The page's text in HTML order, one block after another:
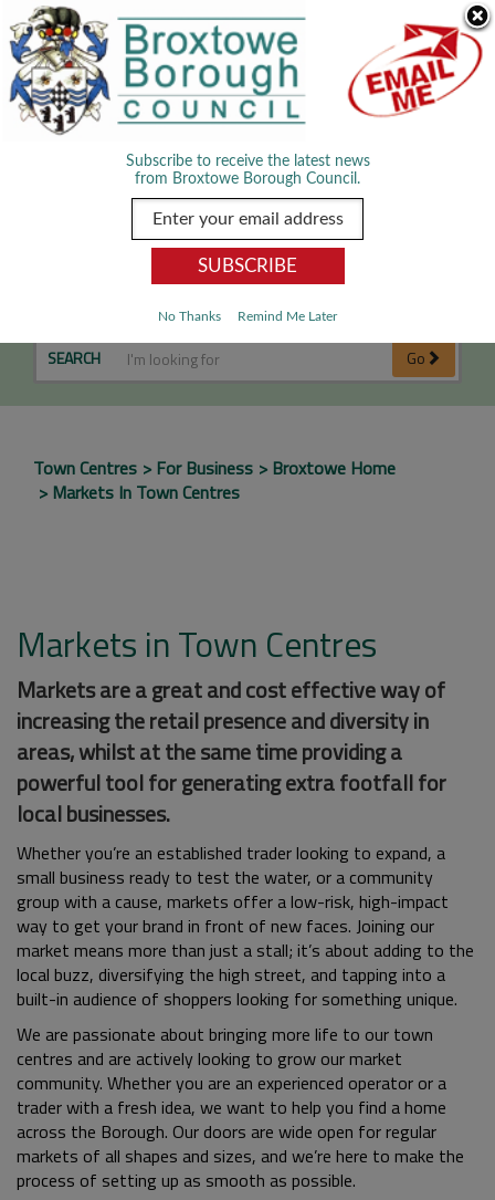
We use cookies to improve your experience. By viewing our content
you are accepting the use of cookies.Read about cookies we use.
Dismiss
Markets in Town Centres
SEARCH Go
Town Centres For Business
Broxtowe Home
Markets In Town Centres
Markets in Town Centres
Markets are a great and cost effective way of
increasing the retail presence and diversity in
areas, whilst at the same time providing a
powerful tool for generating extra footfall for
local businesses.
Whether you’re an established trader looking to expand, a
small business ready to test the water, or a community
group with a cause, markets offer a low-risk, high-impact
way to get your brand in front of new faces. Joining our
market means more than just a stall; it’s about adding to the
local buzz, diversifying the high street, and tapping into a
built-in audience of shoppers looking for something unique.
We are passionate about bringing more life to our town
centres and are actively looking to grow our market
community. Whether you are an experienced operator or a
trader with a fresh idea, we want to help you find a home
across the Borough. Our doors are wide open for regular
markets of all shapes and sizes, and we’re here to make the
process of setting up as smooth as possible.
Subscribe to receive the latest news
from Broxtowe Borough Council.
No Thanks Remind Me Later